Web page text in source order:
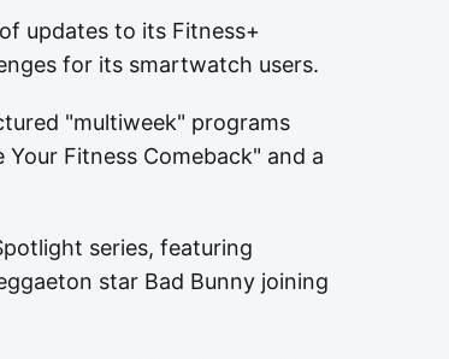
updates to its Fitness+
for its smartwatch users.
"multiweek" programs
Fitness Comeback" and a
series, featuring
star Bad Bunny joining